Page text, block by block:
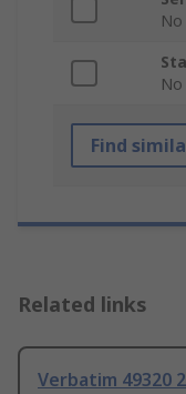
No
No
Find
Related links
Verbatim 49320